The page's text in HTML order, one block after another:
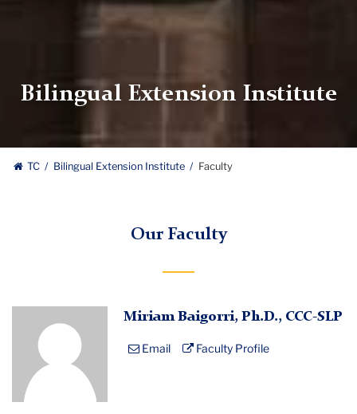
Bilingual Extension Institute
TC Bilingual Extension Institute Faculty
Our Faculty
Placeholder
Image
Miriam Baigorri, Ph.D., CCC-SLP
Email Faculty Profile